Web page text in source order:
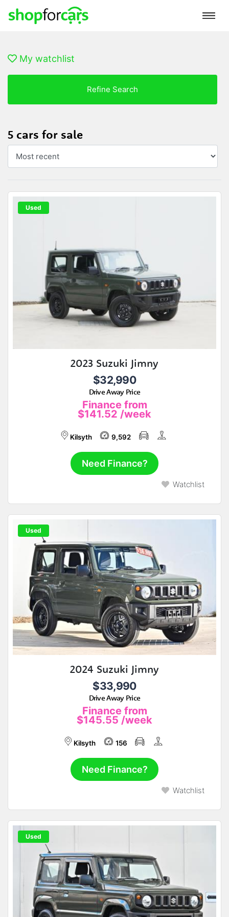
My watchlist
Refine Search
5 cars for sale
Used
2023 Suzuki Jimny
$32,990
Drive Away Price
Finance from
$141.52 /week
Kilsyth 9,592
Need Finance?
Watchlist
Used
2024 Suzuki Jimny
$33,990
Drive Away Price
Finance from
$145.55 /week
Kilsyth 156
Need Finance?
Watchlist
Used